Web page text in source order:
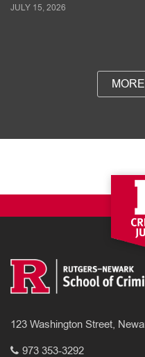
JULY 15, 2026
123 Washington Street,
973 353-3292